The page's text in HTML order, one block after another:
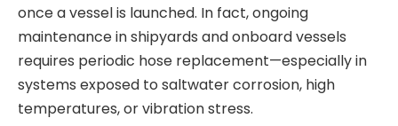
once a vessel is launched. In fact, ongoing
maintenance in shipyards and onboard vessels
requires periodic hose replacement—especially in
systems exposed to saltwater corrosion, high
temperatures, or vibration stress.